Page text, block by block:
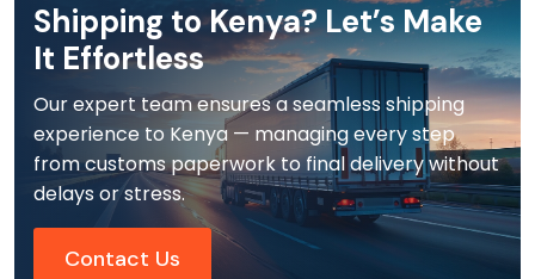
Shipping to Kenya? Let’s Make
It Effortless
Our expert team ensures a seamless shipping
experience to Kenya — managing every step
from customs paperwork to final delivery without
delays or stress.
Contact Us